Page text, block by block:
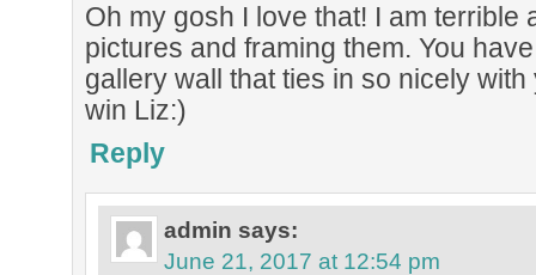
Oh my gosh I love that! I am terrible
pictures and framing them. You
gallery wall that ties in so nicely
win Liz:)
Reply
admin says:
June 21, 2017 at 12:54 pm